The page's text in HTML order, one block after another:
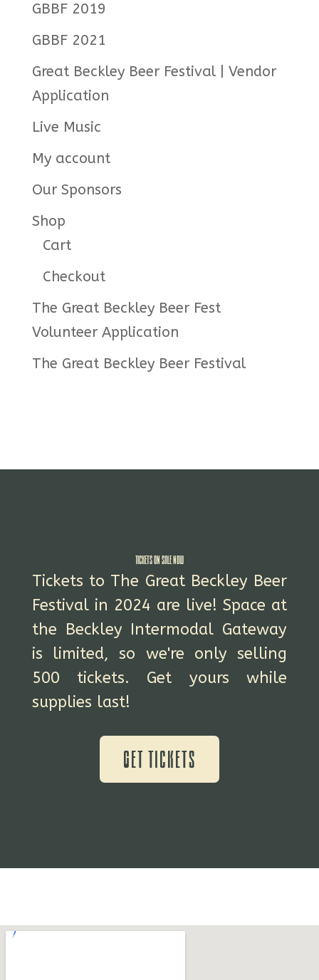
GBBF 2019
GBBF 2021
Great Beckley Beer Festival | Vendor
Application
Live Music
My account
Our Sponsors
Shop
Cart
Checkout
The Great Beckley Beer Fest
Volunteer Application
The Great Beckley Beer Festival
Tickets On Sale NOW
Tickets to The Great Beckley Beer
Festival in 2024 are live! Space at
the Beckley Intermodal Gateway
is limited, so we're only selling
500 tickets. Get yours while
supplies last!
Get Tickets